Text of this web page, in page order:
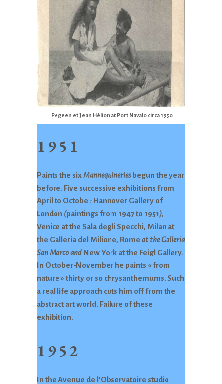
Pegeen et Jean Hélion at Port Navalo circa 1950
1951
Paints the sixMannequineriesbegun the year
before. Five successive exhibitions from
April to Octobe : Hannover Gallery of
London (paintings from 1947 to 1951),
Venice at the Sala degli Specchi, Milan at
the Galleria del Milione, Rome at the Galleria
San Marco and New York at the Feigl Gallery.
In October-November he paints « from
nature » thirty or so chrysanthemums. Such
a real life approach cuts him off from the
abstract art world. Failure of these
exhibition.
1952
In the Avenue de l’Observatoire studio